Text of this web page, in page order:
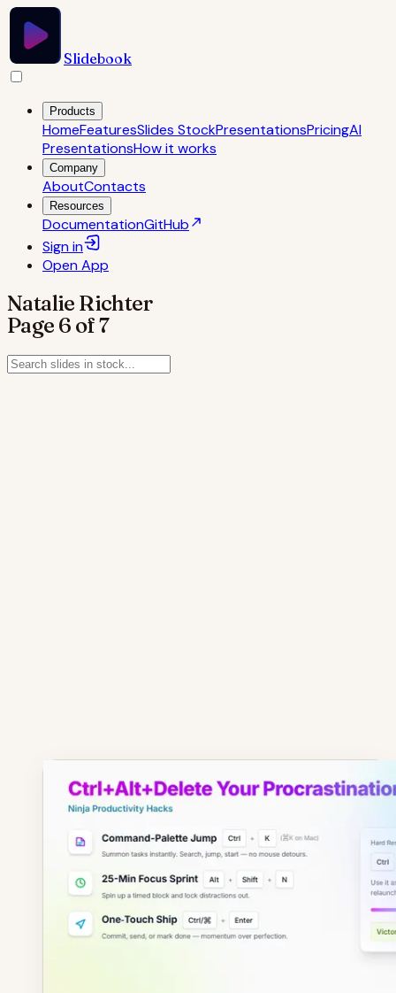
Slidebook
Products
HomeFeaturesSlides StockPresentationsPricingAI
PresentationsHow it works
Company
AboutContacts
Resources
DocumentationGitHub
Sign in
OpenApp
Natalie Richter
Page 6 of7